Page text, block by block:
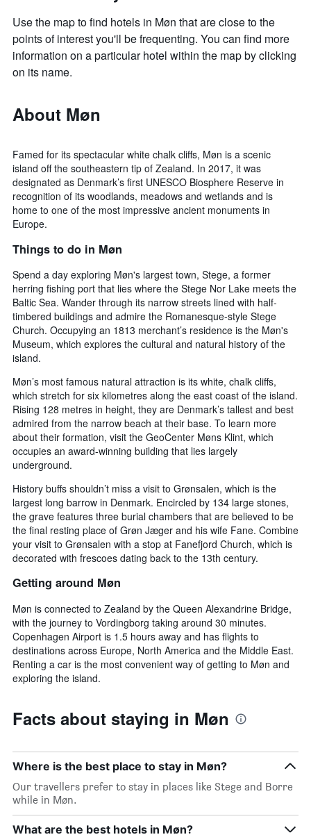
Use the map to find hotels in Møn that are close to the
points of interest you'll be frequenting. You can find more
information on a particular hotel within the map by clicking
on its name.
About Møn
Famed for its spectacular white chalk cliffs, Møn is a scenic
island off the southeastern tip of Zealand. In 2017, it was
designated as Denmark’s first UNESCO Biosphere Reserve in
recognition of its woodlands, meadows and wetlands and is
home to one of the most impressive ancient monuments in
Europe.
Things to do in Møn
Spend a day exploring Møn's largest town, Stege, a former
herring fishing port that lies where the Stege Nor Lake meets the
Baltic Sea. Wander through its narrow streets lined with half-
timbered buildings and admire the Romanesque-style Stege
Church. Occupying an 1813 merchant’s residence is the Møn's
Museum, which explores the cultural and natural history of the
island.
Møn’s most famous natural attraction is its white, chalk cliffs,
which stretch for six kilometres along the east coast of the island.
Rising 128 metres in height, they are Denmark’s tallest and best
admired from the narrow beach at their base. To learn more
about their formation, visit the GeoCenter Møns Klint, which
occupies an award-winning building that lies largely
underground.
History buffs shouldn’t miss a visit to Grønsalen, which is the
largest long barrow in Denmark. Encircled by 134 large stones,
the grave features three burial chambers that are believed to be
the final resting place of Grøn Jæger and his wife Fane. Combine
your visit to Grønsalen with a stop at Fanefjord Church, which is
decorated with frescoes dating back to the 13th century.
Getting around Møn
Møn is connected to Zealand by the Queen Alexandrine Bridge,
with the journey to Vordingborg taking around 30 minutes.
Copenhagen Airport is 1.5 hours away and has flights to
destinations across Europe, North America and the Middle East.
Renting a car is the most convenient way of getting to Møn and
exploring the island.
Facts about staying in Møn
Where is the best place to stay in Møn?
Our travellers prefer to stay in places like Stege and Borre
while in Møn.
What are the best hotels in Møn?